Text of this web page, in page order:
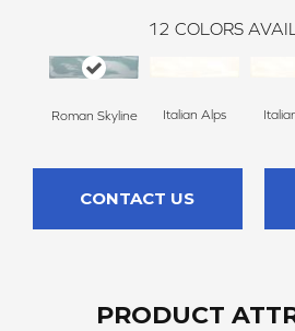
12 COLORS
Roman Skyline Italian Alps
CONTACT US
PRODUCT